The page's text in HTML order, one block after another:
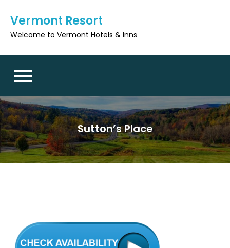
content
Vermont Resort
Welcome to Vermont Hotels & Inns
Sutton’s Place